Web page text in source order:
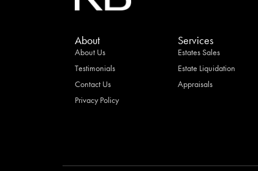
About
About Us
Testimonials
Contact Us
Privacy Policy
Services
Estates Sales
Estate Liquidation
Appraisals